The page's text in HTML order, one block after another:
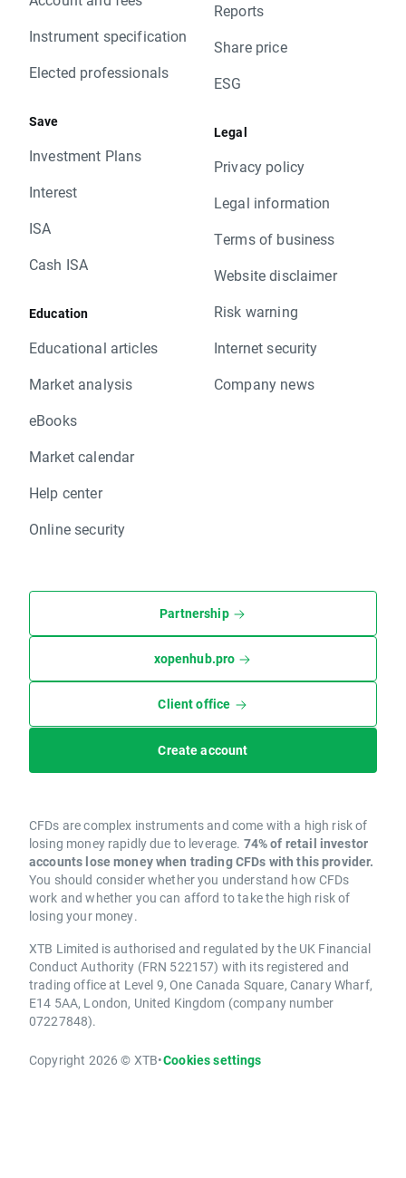
Instrument specification
Elected professionals
Save
Investment Plans
Interest
ISA
Cash ISA
Education
Educational articles
Market analysis
eBooks
Market calendar
Help center
Online security
Reports
Share price
ESG
Legal
Privacy policy
Legal information
Terms of business
Website disclaimer
Risk warning
Internet security
Company news
Partnership
xopenhub.pro
Client office
Create account
CFDs are complex instruments and come with a high risk of
losing money rapidly due to leverage. 74% of retail investor
accounts lose money when trading CFDs with this provider.
You should consider whether you understand how CFDs
work and whether you can afford to take the high risk of
losing your money.
XTB Limited is authorised and regulated by the UK Financial
Conduct Authority (FRN 522157) with its registered and
trading office at Level 9, One Canada Square, Canary Wharf,
E14 5AA, London, United Kingdom (company number
07227848).
Copyright 2026 © XTB•Cookies settings